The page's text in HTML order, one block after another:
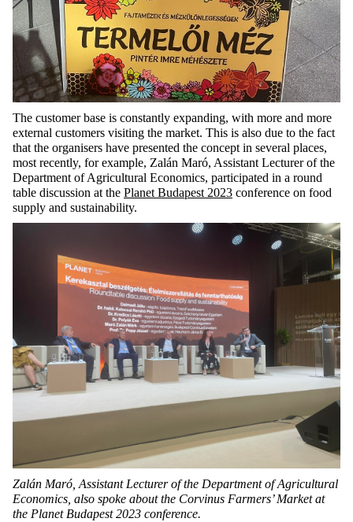
The customer base is constantly expanding, with more and more
external customers visiting the market. This is also due to the fact
that the organisers have presented the concept in several places,
most recently, for example, Zalán Maró, Assistant Lecturer of the
Department of Agricultural Economics, participated in a round
table discussion at the Planet Budapest 2023 conference on food
supply and sustainability.
Zalán Maró, Assistant Lecturer of the Department of Agricultural
Economics, also spoke about the Corvinus Farmers’ Market at
the Planet Budapest 2023 conference.